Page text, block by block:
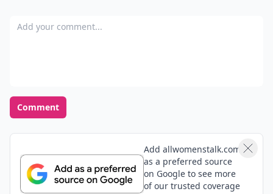
Add your comment
Comment
Add allwomenstalk.com
as a preferred source
on Google to see more
of our trusted coverage